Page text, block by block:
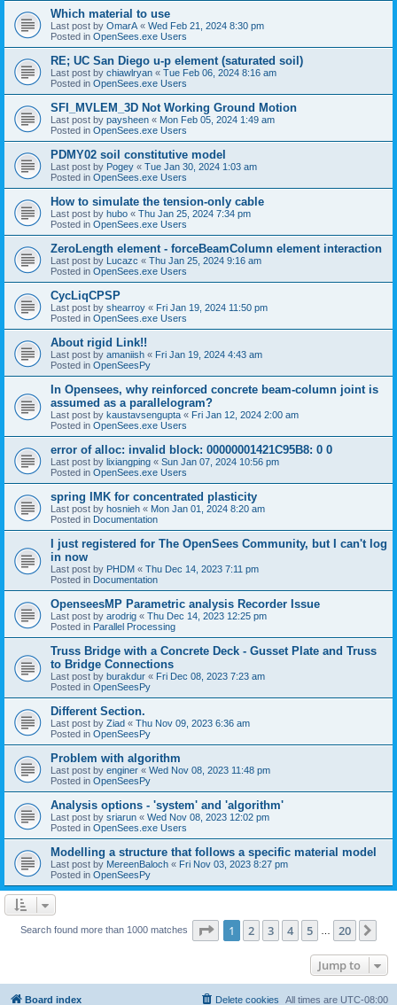
Which material to use
Last post by OmarA « Wed Feb 21, 2024 8:30 pm
Posted in OpenSees.exe Users
RE; UC San Diego u-p element (saturated soil)
Last post by chiawlryan « Tue Feb 06, 2024 8:16 am
Posted in OpenSees.exe Users
SFI_MVLEM_3D Not Working Ground Motion
Last post by paysheen « Mon Feb 05, 2024 1:49 am
Posted in OpenSees.exe Users
PDMY02 soil constitutive model
Last post by Pogey « Tue Jan 30, 2024 1:03 am
Posted in OpenSees.exe Users
How to simulate the tension-only cable
Last post by hubo « Thu Jan 25, 2024 7:34 pm
Posted in OpenSees.exe Users
ZeroLength element - forceBeamColumn element interaction
Last post by Lucazc « Thu Jan 25, 2024 9:16 am
Posted in OpenSees.exe Users
CycLiqCPSP
Last post by shearroy « Fri Jan 19, 2024 11:50 pm
Posted in OpenSees.exe Users
About rigid Link!!
Last post by amaniish « Fri Jan 19, 2024 4:43 am
Posted in OpenSeesPy
In Opensees, why reinforced concrete beam-column joint is
assumed as a parallelogram?
Last post by kaustavsengupta « Fri Jan 12, 2024 2:00 am
Posted in OpenSees.exe Users
error of alloc: invalid block: 00000001421C95B8: 0 0
Last post by lixiangping « Sun Jan 07, 2024 10:56 pm
Posted in OpenSees.exe Users
spring IMK for concentrated plasticity
Last post by hosnieh « Mon Jan 01, 2024 8:20 am
Posted in Documentation
I just registered for The OpenSees Community, but I can't log
in now
Last post by PHDM « Thu Dec 14, 2023 7:11 pm
Posted in Documentation
OpenseesMP Parametric analysis Recorder Issue
Last post by arodrig « Thu Dec 14, 2023 12:25 pm
Posted in Parallel Processing
Truss Bridge with a Concrete Deck - Gusset Plate and Truss
to Bridge Connections
Last post by burakdur « Fri Dec 08, 2023 7:23 am
Posted in OpenSeesPy
Different Section.
Last post by Ziad « Thu Nov 09, 2023 6:36 am
Posted in OpenSeesPy
Problem with algorithm
Last post by enginer « Wed Nov 08, 2023 11:48 pm
Posted in OpenSeesPy
Analysis options - 'system' and 'algorithm'
Last post by sriarun « Wed Nov 08, 2023 12:02 pm
Posted in OpenSees.exe Users
Modelling a structure that follows a specific material model
Last post by MereenBaloch « Fri Nov 03, 2023 8:27 pm
Posted in OpenSeesPy
Search found more than 1000 matches Page 1of 20
1 2 3 4 5 20
Jump to
Board index All times are UTC-08:00
Delete cookies